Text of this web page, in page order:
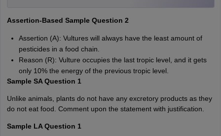
Assertion-Based Sample Question 2
Assertion (A): Vultures will always have the least amount of
pesticides in a food chain.
Reason (R): Vulture occupies the last tropic level, and it gets
only 10% the energy of the previous tropic level.
Sample SA Question 1
Unlike animals, plants do not have any excretory products as they
do not eat food. Comment upon the statement with justification.
Sample LA Question 1